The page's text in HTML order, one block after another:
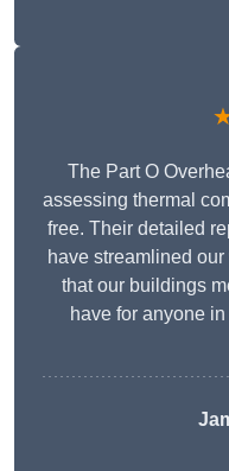
The Part O
assessing thermal
free. Their detailed
have streamlined
that our buildings
have for anyone